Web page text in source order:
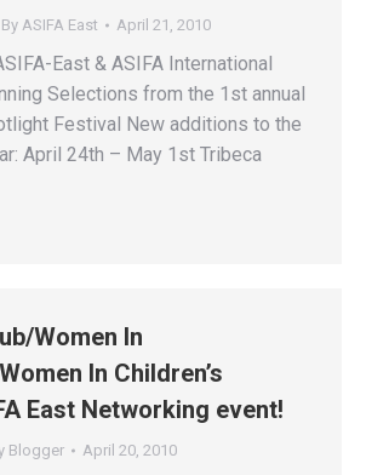
By ASIFA East April 21, 2010
East & ASIFA International
Selections from the 1st annual
Festival New additions to the
April 24th – May 1st Tribeca
Women In
In Children’s
East Networking event!
Blogger April 20, 2010